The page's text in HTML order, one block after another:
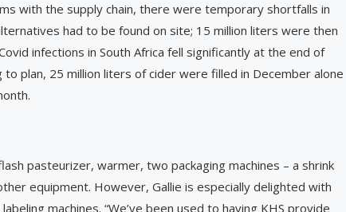
with the supply chain, there were temporary shortfalls in
had to be found on site; 15 million liters were then
infections in South Africa fell significantly at the end of
plan, 25 million liters of cider were filled in December alone
pasteurizer, warmer, two packaging machines – a shrink
equipment. However, Gallie is especially delighted with
machines. “We’ve been used to having KHS provide